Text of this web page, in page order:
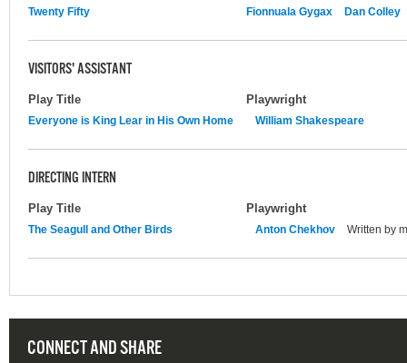
Twenty Fifty
Fionnuala Gygax Dan Colley
VISITORS' ASSISTANT
Play Title Playwright
Everyone is King Lear in His Own Home William Shakespeare
DIRECTING INTERN
Play Title Playwright
The Seagull and Other Birds Anton Chekhov Written by
CONNECT AND SHARE